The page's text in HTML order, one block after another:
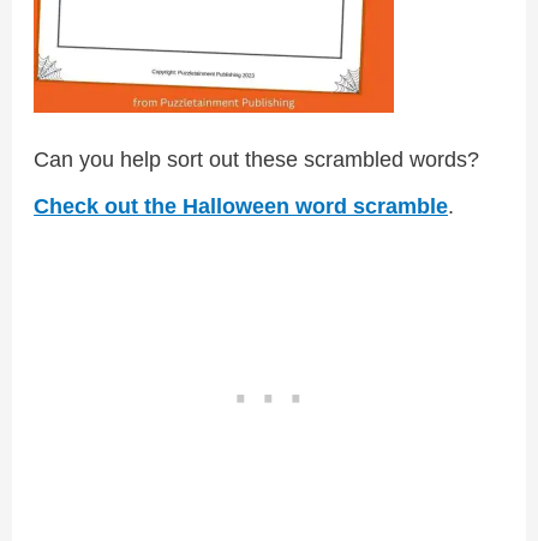
Can you help sort out these scrambled words?
Check out the Halloween word scramble.